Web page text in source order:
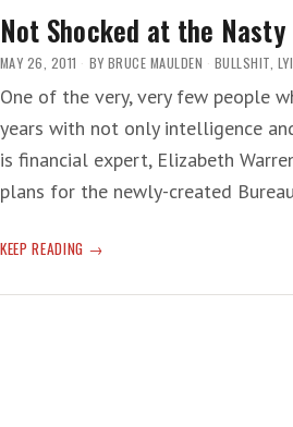
Not Shocked at the Nasty
MAY 26, 2011 BY BRUCE MAULDEN BULLSHIT
One of the very, very few people
years with not only intelligence
is financial expert, Elizabeth
plans for the newly-created
KEEP READING NOT
AT